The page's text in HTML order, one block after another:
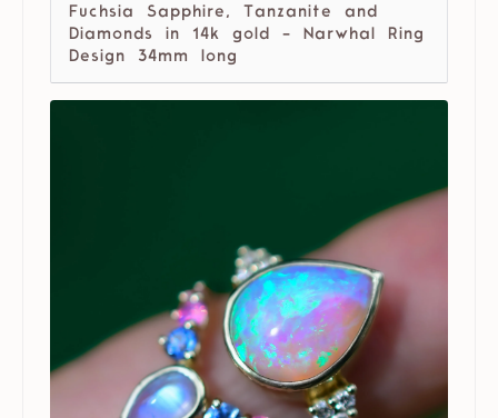
Fuchsia Sapphire, Tanzanite and
Diamonds in 14k gold - Narwhal Ring
Design 34mm long